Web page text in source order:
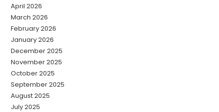
April 2026
March 2026
February 2026
January 2026
December 2025
November 2025
October 2025
September 2025
August 2025
July 2025